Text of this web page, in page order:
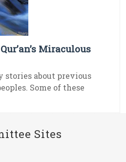
Miraculous
stories about previous
Some of these
Sites